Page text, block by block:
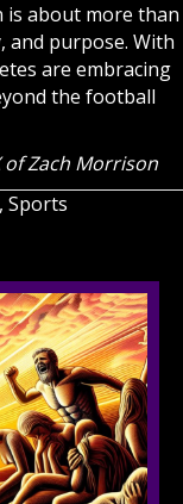
is about more than
and purpose. With
are embracing
the football
of Zach Morrison
, Sports